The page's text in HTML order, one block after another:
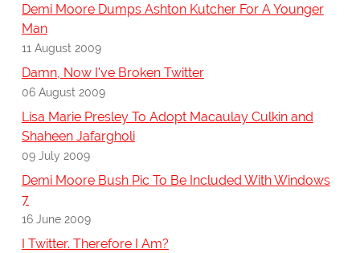
Demi Moore Dumps Ashton Kutcher For A Younger
Man
11 August 2009
Damn, Now I've Broken Twitter
06 August 2009
Lisa Marie Presley To Adopt Macaulay Culkin and
Shaheen Jafargholi
09 July 2009
Demi Moore Bush Pic To Be Included With Windows
7
16 June 2009
I Twitter. Therefore I Am?